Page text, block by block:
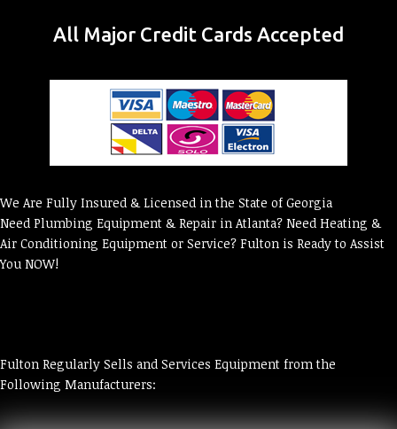
All Major Credit Cards Accepted
We Are Fully Insured & Licensed in the State of Georgia
Need Plumbing Equipment & Repair in Atlanta? Need Heating &
Air Conditioning Equipment or Service? Fulton is Ready to Assist
You NOW!
Fulton Regularly Sells and Services Equipment from the
Following Manufacturers: